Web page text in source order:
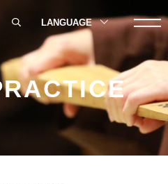
LANGUAGE